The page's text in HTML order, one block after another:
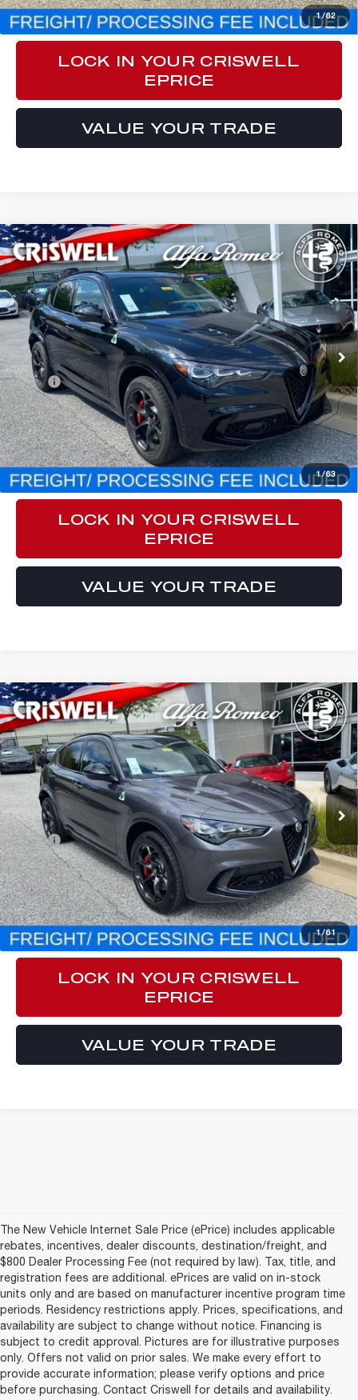
1/62
LOCK IN YOUR CRISWELL
EPRICE
VALUE YOUR TRADE
1/63
2024ALFA ROMEOSTELVIO
QUADRIFOGLIO AWD
Special Offer
Price Drop
VIN:ZASPAKEV3R7D84928Stock:A240180 Model: GUGP74
In Stock Ext. Int.
$82,970
CRISWELL PRICE (INCL. FREIGHT & PROC. FEE):
Less
MSRP:
$82,970
Processing Fee:
$800
CLICK TO CALL
LOCK IN YOUR CRISWELL
EPRICE
VALUE YOUR TRADE
Compare Vehicle
1/61
2024ALFA ROMEOSTELVIO
QUADRIFOGLIO AWD
Special Offer
Price Drop
VIN:ZASPAKEV9R7D92841Stock:A240182Model:GUGP74
In Stock Ext. Int.
$83,970
CRISWELL PRICE (INCL. FREIGHT & PROC. FEE):
Less
MSRP:
$83,970
Processing Fee:
$800
CLICK TO CALL
LOCK IN YOUR CRISWELL
EPRICE
VALUE YOUR TRADE
Compare Vehicle
The New Vehicle Internet Sale Price (ePrice) includes applicable
rebates, incentives, dealer discounts, destination/freight, and
$800 Dealer Processing Fee (not required by law). Tax, title, and
registration fees are additional. ePrices are valid on in-stock
units only and are based on manufacturer incentive program time
periods. Residency restrictions apply. Prices, specifications, and
availability are subject to change without notice. Financing is
subject to credit approval. Pictures are for illustrative purposes
only. Offers not valid on prior sales. We make every effort to
provide accurate information; please verify options and price
before purchasing. Contact Criswell for details and availability.